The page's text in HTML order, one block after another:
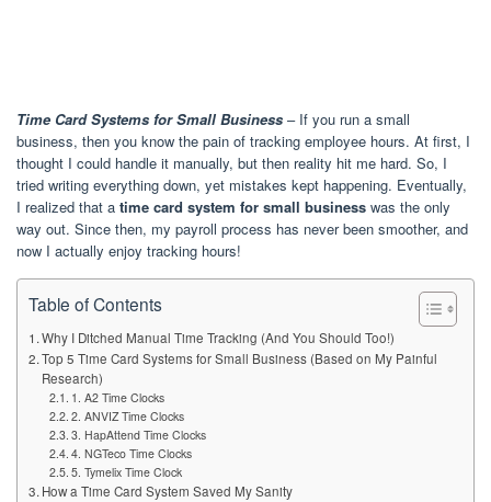
Time Card Systems for Small Business – If you run a small
business, then you know the pain of tracking employee hours. At first, I
thought I could handle it manually, but then reality hit me hard. So, I
tried writing everything down, yet mistakes kept happening. Eventually,
I realized that a time card system for small business was the only
way out. Since then, my payroll process has never been smoother, and
now I actually enjoy tracking hours!
Table of Contents
Why I Ditched Manual Time Tracking (And You Should Too!)
Top 5 Time Card Systems for Small Business (Based on My Painful
Research)
1. A2 Time Clocks
2. ANVIZ Time Clocks
3. HapAttend Time Clocks
4. NGTeco Time Clocks
5. Tymelix Time Clock
How a Time Card System Saved My Sanity